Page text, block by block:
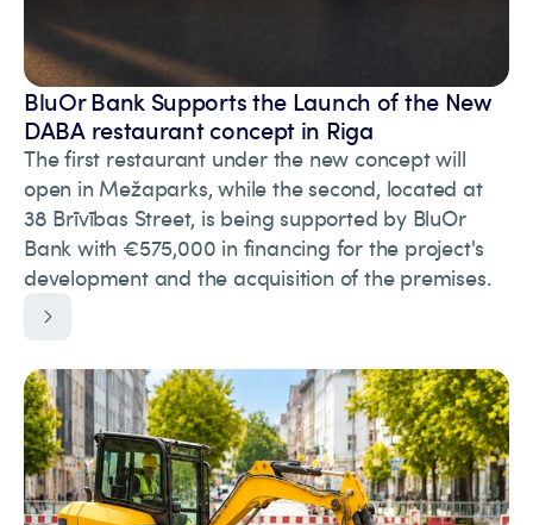
BluOr Bank Supports the Launch of the New
DABA restaurant concept in Riga
The first restaurant under the new concept will
open in Mežaparks, while the second, located at
38 Brīvības Street, is being supported by BluOr
Bank with €575,000 in financing for the project's
development and the acquisition of the premises.